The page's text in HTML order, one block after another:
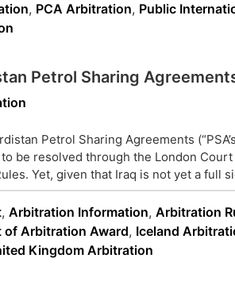
, PCA Arbitration, Public
Petrol Sharing
Petrol Sharing Agreements
be resolved through the London
Yet, given that Iraq is not yet a full
, Arbitration Information, Arbitration
of Arbitration Award, Iceland
Kingdom Arbitration